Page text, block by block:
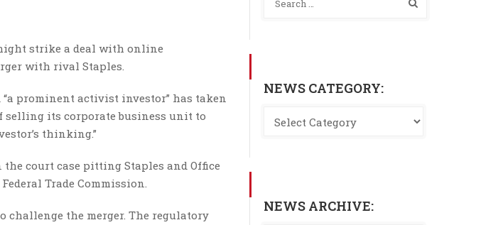
strike a deal with online
with rival Staples.
prominent activist investor” has taken
selling its corporate business unit to
thinking.”
court case pitting Staples and Office
Trade Commission.
challenge the merger. The regulatory
NEWS CATEGORY:
NEWS ARCHIVE: